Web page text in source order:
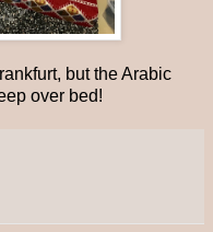
but the Arabic
over bed!